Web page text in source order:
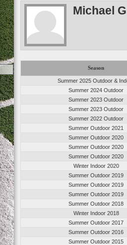
Michael
Season
Summer 2025 Outdoor &
Summer 2024 Outdoor
Summer 2023 Outdoor
Summer 2023 Outdoor
Summer 2022 Outdoor
Summer Outdoor 2021
Summer Outdoor 2020
Summer Outdoor 2020
Summer Outdoor 2020
Winter Indoor 2020
Summer Outdoor 2019
Summer Outdoor 2019
Summer Outdoor 2019
Summer Outdoor 2018
Winter Indoor 2018
Summer Outdoor 2017
Summer Outdoor 2016
Summer Outdoor 2015